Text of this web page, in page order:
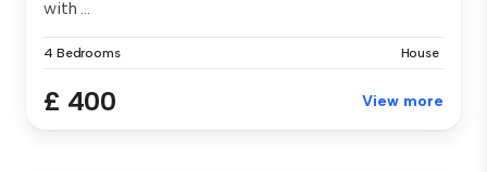
with ...
4 Bedrooms House
£ 400 View more